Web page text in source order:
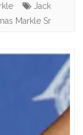
Jack
Markle Sr